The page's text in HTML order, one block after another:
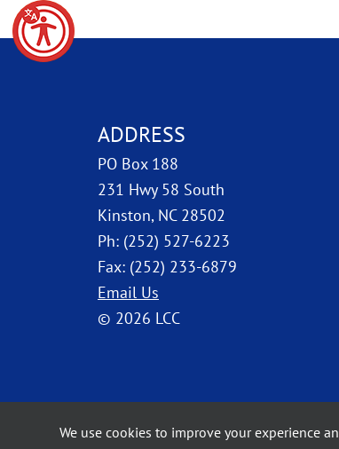
ADDRESS
PO Box 188
231 Hwy 58 South
Kinston, NC 28502
Ph: (252) 527-6223
Fax: (252) 233-6879
Email Us
© 2026 LCC
We use cookies to improve your experience